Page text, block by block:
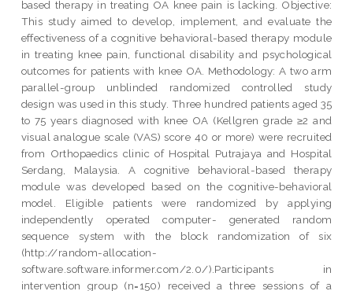
based therapy in treating OA knee pain is lacking. Objective:
This study aimed to develop, implement, and evaluate the
effectiveness of a cognitive behavioral-based therapy module
in treating knee pain, functional disability and psychological
outcomes for patients with knee OA. Methodology: A two arm
parallel-group unblinded randomized controlled study
design was used in this study. Three hundred patients aged 35
to 75 years diagnosed with knee OA (Kellgren grade ≥2 and
visual analogue scale (VAS) score 40 or more) were recruited
from Orthopaedics clinic of Hospital Putrajaya and Hospital
Serdang, Malaysia. A cognitive behavioral-based therapy
module was developed based on the cognitive-behavioral
model. Eligible patients were randomized by applying
independently operated computer- generated random
sequence system with the block randomization of six
(http://random-allocation-
software.software.informer.com/2.0/).Participants in
intervention group (n=150) received a three sessions of a